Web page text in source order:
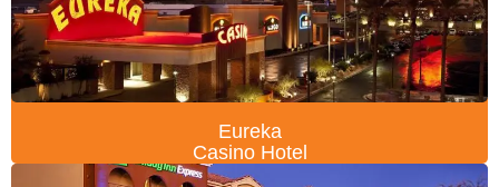
Eureka
Casino Hotel